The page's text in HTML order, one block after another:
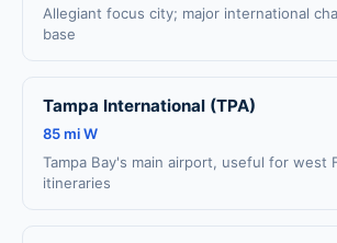
Allegiant focus city; major international
base
Tampa International (TPA)
85 mi W
Tampa Bay's main airport, useful for west
itineraries